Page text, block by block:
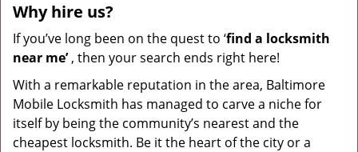
Why hire us?
If you’ve long been on the quest to ‘find a locksmith
near me’, then your search ends right here!
With a remarkable reputation in the area, Baltimore
Mobile Locksmith has managed to carve a niche for
itself by being the community’s nearest and the
cheapest locksmith. Be it the heart of the city or a